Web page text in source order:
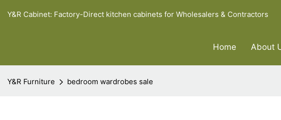
Y&R Cabinet: Factory-Direct kitchen cabinets for Wholesalers & Contractors
Home About
Y&R Furniture bedroom wardrobes sale